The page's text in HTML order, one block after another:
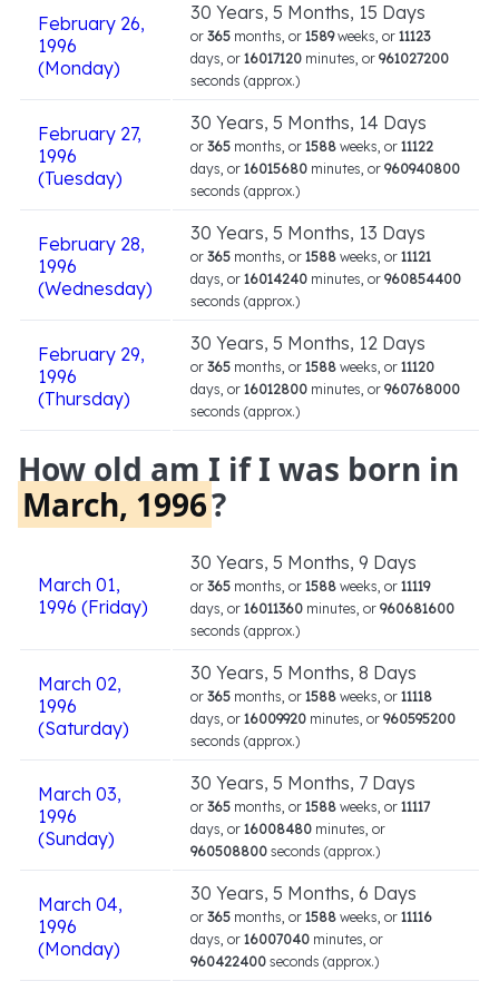
February 26,
1996
(Monday)
30 Years, 5 Months, 15 Days
or 365 months, or 1589weeks, or 11123
days, or 16017120 minutes, or 961027200
seconds (approx.)
February 27,
1996
(Tuesday)
30 Years, 5 Months, 14 Days
or 365 months, or 1588 weeks, or 11122
days, or 16015680 minutes, or 960940800
seconds (approx.)
February 28,
1996
(Wednesday)
30 Years, 5 Months, 13 Days
or 365 months, or 1588 weeks, or 11121
days, or 16014240 minutes, or 960854400
seconds (approx.)
February 29,
1996
(Thursday)
30 Years, 5 Months, 12 Days
or 365 months, or 1588 weeks, or 11120
days, or 16012800 minutes, or 960768000
seconds (approx.)
How old am I if I was born in
March, 1996?
March 01,
1996 (Friday)
30 Years, 5 Months, 9 Days
or 365 months, or 1588 weeks, or 11119
days, or 16011360 minutes, or 960681600
seconds (approx.)
March 02,
1996
(Saturday)
30 Years, 5 Months, 8 Days
or 365 months, or 1588 weeks, or 11118
days, or 16009920 minutes, or 960595200
seconds (approx.)
March 03,
1996
(Sunday)
30 Years, 5 Months, 7 Days
or 365 months, or 1588 weeks, or 11117
days, or 16008480 minutes, or
960508800 seconds (approx.)
March 04,
1996
(Monday)
30 Years, 5 Months, 6 Days
or 365 months, or 1588 weeks, or 11116
days, or 16007040 minutes, or
960422400 seconds (approx.)